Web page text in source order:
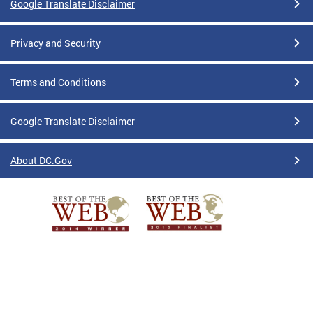
Google Translate Disclaimer
Privacy and Security
Terms and Conditions
Google Translate Disclaimer
About DC.Gov